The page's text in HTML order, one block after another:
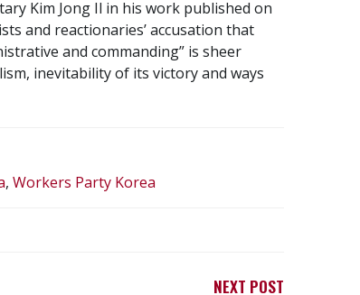
Kim Jong Il in his work published on
and reactionaries’ accusation that
and commanding” is sheer
inevitability of its victory and ways
, Workers Party Korea
NEXT POST